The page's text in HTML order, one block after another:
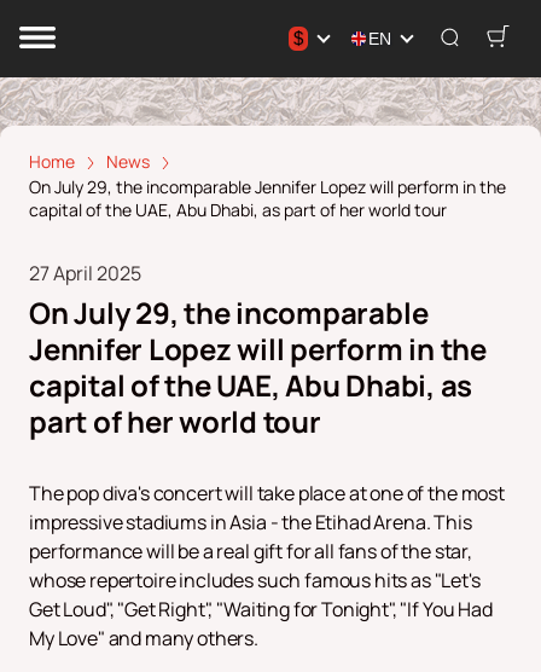
$ EN
Home
News
On July 29, the incomparable Jennifer Lopez will perform in the
capital of the UAE, Abu Dhabi, as part of her world tour
27 April 2025
On July 29, the incomparable
Jennifer Lopez will perform in the
capital of the UAE, Abu Dhabi, as
part of her world tour
The pop diva's concert will take place at one of the most
impressive stadiums in Asia - the Etihad Arena. This
performance will be a real gift for all fans of the star,
whose repertoire includes such famous hits as "Let's
Get Loud", "Get Right", "Waiting for Tonight", "If You Had
My Love" and many others.